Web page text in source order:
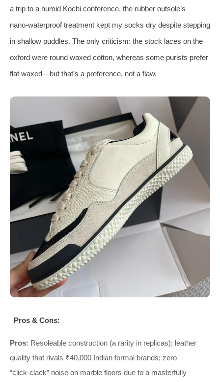
a trip to a humid Kochi conference, the rubber outsole’s
nano‑waterproof treatment kept my socks dry despite stepping
in shallow puddles. The only criticism: the stock laces on the
oxford were round waxed cotton, whereas some purists prefer
flat waxed—but that’s a preference, not a flaw.
Pros & Cons:
Pros: Resoleable construction (a rarity in replicas); leather
quality that rivals ₹40,000 Indian formal brands; zero
“click‑clack” noise on marble floors due to a masterfully